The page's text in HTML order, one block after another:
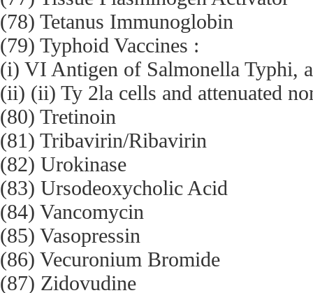
(78) Tetanus Immunoglobin
(79) Typhoid Vaccines :
(i) VI Antigen of Salmonella Typhi,
(ii) (ii) Ty 2la cells and attenuated
(80) Tretinoin
(81) Tribavirin/Ribavirin
(82) Urokinase
(83) Ursodeoxycholic Acid
(84) Vancomycin
(85) Vasopressin
(86) Vecuronium Bromide
(87) Zidovudine